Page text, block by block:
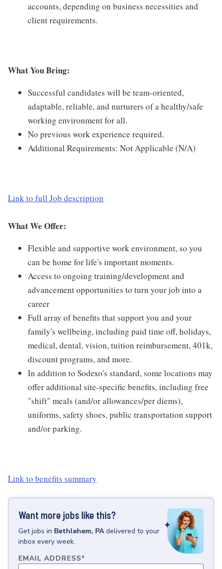
accounts, depending on business necessities and
client requirements.
What You Bring:
Successful candidates will be team-oriented,
adaptable, reliable, and nurturers of a healthy/safe
working environment for all.
No previous work experience required.
Additional Requirements: Not Applicable (N/A)
Link to full Job description
What We Offer:
Flexible and supportive work environment, so you
can be home for life's important moments.
Access to ongoing training/development and
advancement opportunities to turn your job into a
career
Full array of benefits that support you and your
family's wellbeing, including paid time off, holidays,
medical, dental, vision, tuition reimbursement, 401k,
discount programs, and more.
In addition to Sodexo's standard, some locations may
offer additional site-specific benefits, including free
"shift" meals (and/or allowances/per diems),
uniforms, safety shoes, public transportation support
and/or parking.
Link to benefits summary
Want more jobs like this?
Getjobs in Bethlehem, PA delivered to your
inbox every week.
EMAIL ADDRESS*